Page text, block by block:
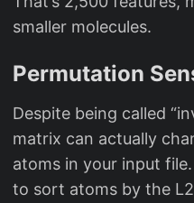
smaller molecules.
Permutation
Despite being called
matrix can actually
atoms in your input
to sort atoms by the